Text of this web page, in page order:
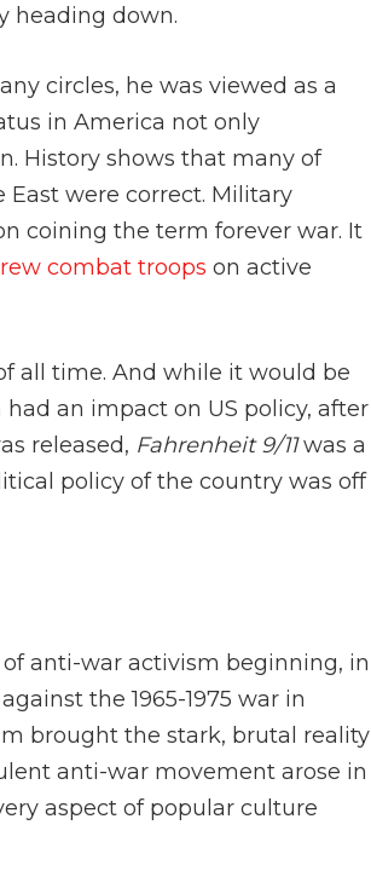
heading down.
circles, he was viewed as a
in America not only
History shows that many of
East were correct. Military
coining the term forever war. It
combat troops on active
all time. And while it would be
an impact on US policy, after
released, Fahrenheit 9/11was a
policy of the country was off
anti-war activism beginning, in
the 1965-1975 war in
brought the stark, brutal reality
anti-war movement arose in
aspect of popular culture